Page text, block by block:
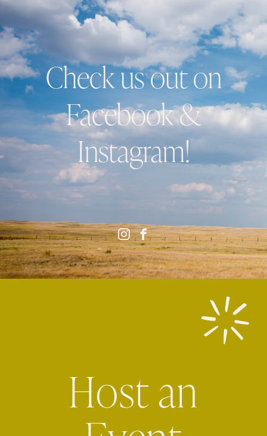
Check us out on
Facebook &
Instagram!
Host an